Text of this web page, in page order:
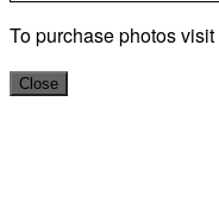
To purchase photos visit
Close